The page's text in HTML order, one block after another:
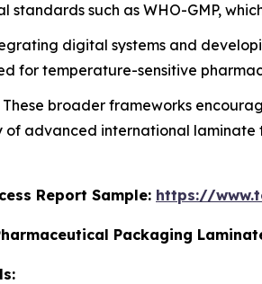
such as WHO-GMP,
digital systems and
for temperature-sensitive
These broader frameworks
advanced international laminate
Report Sample: https://
Packaging